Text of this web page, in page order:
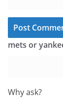
mets or
Why ask?